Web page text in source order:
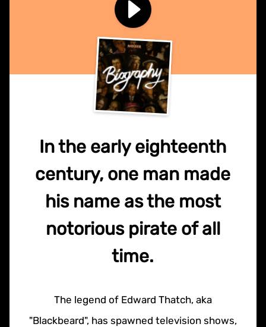
In the early eighteenth
century, one man made
his name as the most
notorious pirate of all
time.
The legend of Edward Thatch, aka
"Blackbeard", has spawned television shows,